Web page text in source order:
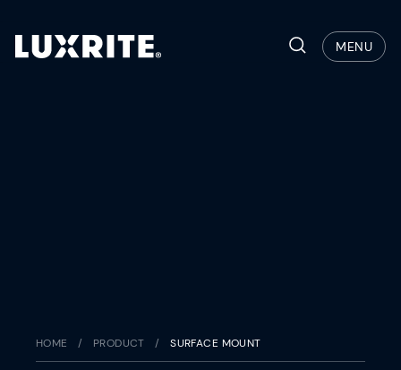
content
Search
MENU
HOME / PRODUCT / SURFACE MOUNT